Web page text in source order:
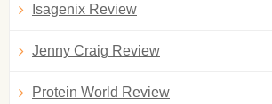
Isagenix Review
Jenny Craig Review
Protein World Review